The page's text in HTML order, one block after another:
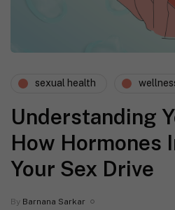
sexual health
Understanding
How Hormones
Your Sex Drive
By Barnana Sarkar